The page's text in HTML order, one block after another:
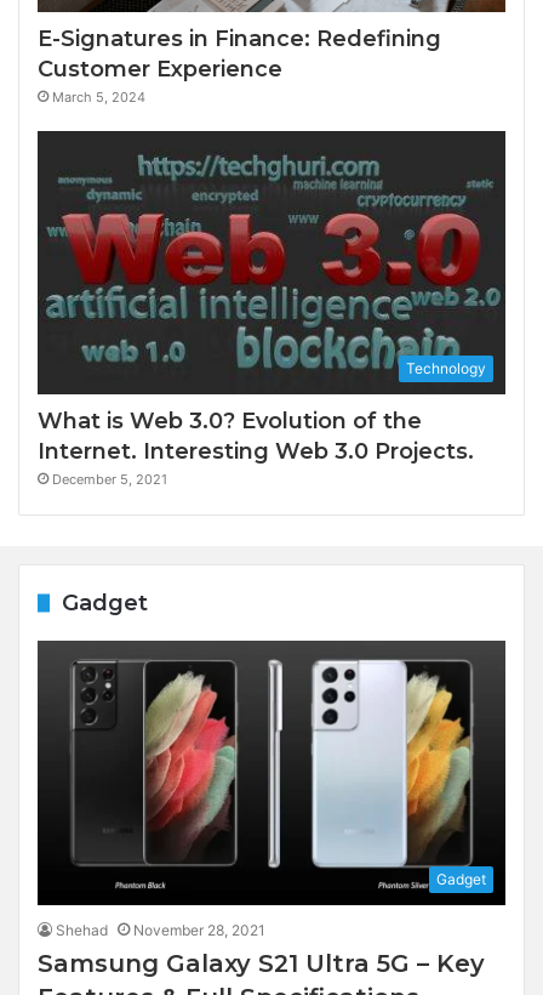
E-Signatures in Finance: Redefining
Customer Experience
March 5, 2024
Technology
What is Web 3.0? Evolution of the
Internet. Interesting Web 3.0 Projects.
December 5, 2021
Gadget
Gadget
Shehad November 28, 2021
Samsung Galaxy S21 Ultra 5G – Key